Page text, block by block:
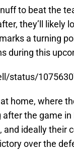
to beat the
they’ll likely
a turning
during this
status/
home, where
the game
ideally their
over the